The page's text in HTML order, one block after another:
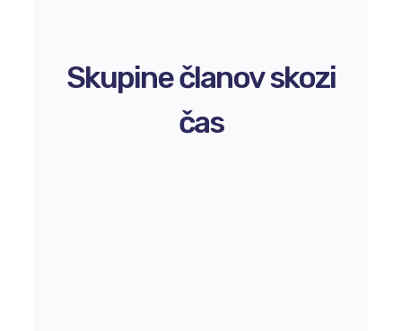
Skupine članov skozi
čas